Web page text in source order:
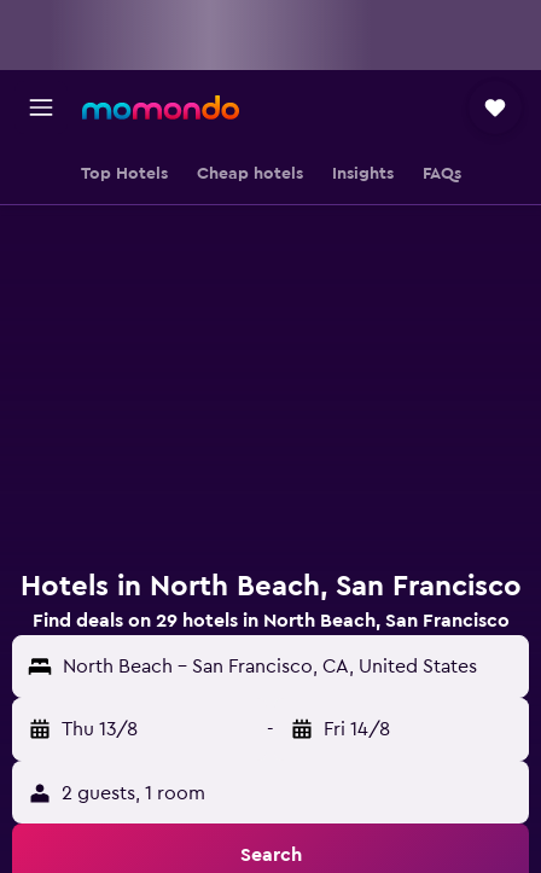
Top Hotels Cheap hotels Insights FAQs
Hotels in North Beach, San Francisco
Find deals on 29 hotels in North Beach, San Francisco
North Beach - San Francisco, CA, United States
Thu 13/8 - Fri 14/8
2 guests, 1 room
Search